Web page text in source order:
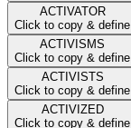
ACTIVATOR
Click to copy & define
ACTIVISMS
Click to copy & define
ACTIVISTS
Click to copy & define
ACTIVIZED
Click to copy & define